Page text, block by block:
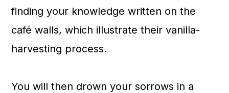
finding your knowledge written on the
café walls, which illustrate their vanilla-
harvesting process.
You will then drown your sorrows in a